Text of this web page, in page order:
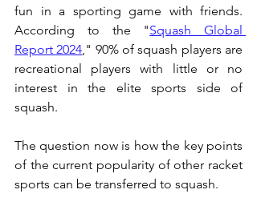
fun in a sporting game with friends.
According to the "Squash Global
Report 2024," 90% of squash players are
recreational players with little or no
interest in the elite sports side of
squash.
The question now is how the key points
of the current popularity of other racket
sports can be transferred to squash.